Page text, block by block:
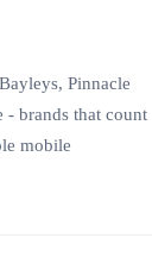
Pinnacle
- brands that count
mobile